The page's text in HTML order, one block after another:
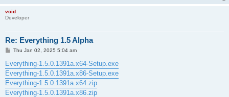
void
Developer
Re: Everything 1.5 Alpha
P
s
t
Thu Jan 02, 2025 5:04 am
Everything-1.5.0.1391a.x64-Setup.exe
Everything-1.5.0.1391a.x86-Setup.exe
Everything-1.5.0.1391a.x64.zip
Everything-1.5.0.1391a.x86.zip